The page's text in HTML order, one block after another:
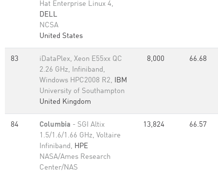
Hat Enterprise Linux 4,
DELL
NCSA
United States
83
iDataPlex, Xeon E55xx QC
2.26 GHz, Infiniband,
Windows HPC2008 R2, IBM
University of Southampton
United Kingdom
8,000 66.68
84 Columbia - SGI Altix
1.5/1.6/1.66 GHz, Voltaire
Infiniband, HPE
NASA/Ames Research
Center/NAS
13,824 66.57